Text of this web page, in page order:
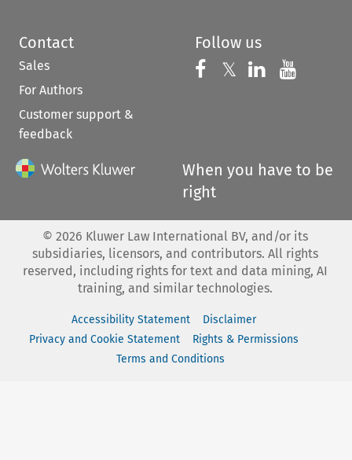
Contact
Sales
For Authors
Customer support &
feedback
Follow us
Follow us on
𝕏 Follow us on
Follow us
When you have to be
right
© 2026 Kluwer Law International BV, and/or its
subsidiaries, licensors, and contributors. All rights
reserved, including rights for text and data mining, AI
training, and similar technologies.
Accessibility Statement
Disclaimer
Privacy and Cookie Statement
Rights & Permissions
Terms and Conditions